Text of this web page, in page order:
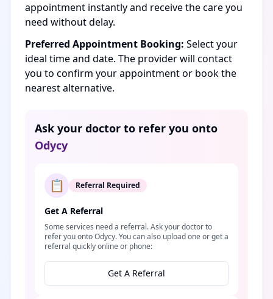
appointment instantly and receive the care you
need without delay.
Preferred Appointment Booking: Select your
ideal time and date. The provider will contact
you to confirm your appointment or book the
nearest alternative.
Ask your doctor to refer you onto
Odycy
📋 Referral Required
Get A Referral
Some services need a referral. Ask your doctor to
refer you onto Odycy. You can also upload one or get a
referral quickly online or phone:
Get A Referral